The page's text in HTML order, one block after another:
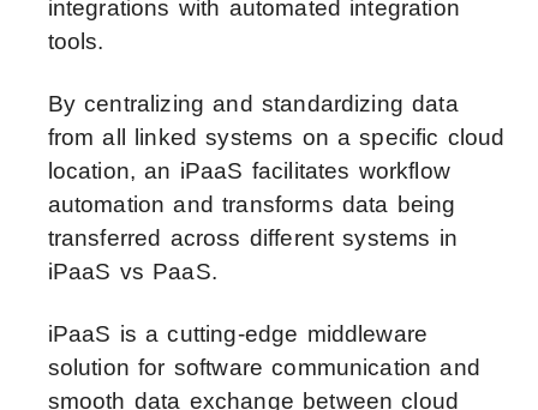
integrations with automated integration
tools.
By centralizing and standardizing data
from all linked systems on a specific cloud
location, an iPaaS facilitates workflow
automation and transforms data being
transferred across different systems in
iPaaS vs PaaS.
iPaaS is a cutting-edge middleware
solution for software communication and
smooth data exchange between cloud